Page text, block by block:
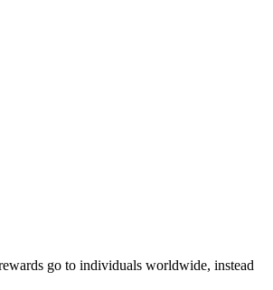
go to individuals worldwide, instead